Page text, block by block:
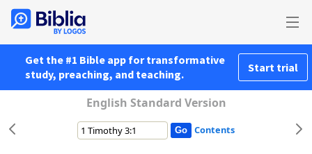
Get the #1 Bible app for transformative
study, preaching, and teaching.
Start trial
English Standard Version
Contents